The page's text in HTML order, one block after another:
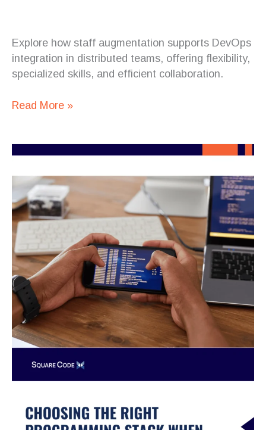
Explore how staff augmentation supports DevOps
integration in distributed teams, offering flexibility,
specialized skills, and efficient collaboration.
Read More »
Right
Programming
Stack
When
Outsourcing
Your
Project